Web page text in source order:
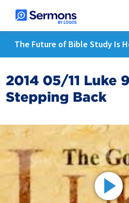
The Future of Bible Study Is
2014 05/11 Luke
Stepping Back